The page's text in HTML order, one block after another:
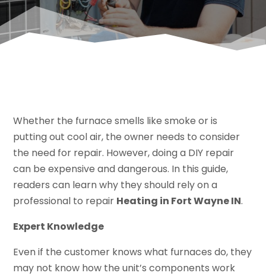
Whether the furnace smells like smoke or is
putting out cool air, the owner needs to consider
the need for repair. However, doing a DIY repair
can be expensive and dangerous. In this guide,
readers can learn why they should rely on a
professional to repair Heating in Fort Wayne IN.
Expert Knowledge
Even if the customer knows what furnaces do, they
may not know how the unit’s components work